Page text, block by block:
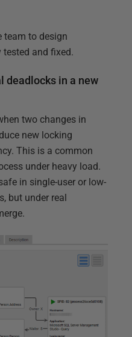
team to design
and fixed.
deadlocks in a new
two changes in
new locking
This is a common
under heavy load.
in single-user or low-
but under real